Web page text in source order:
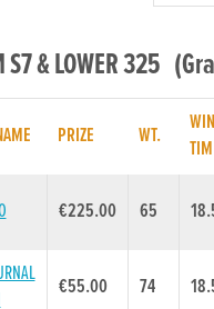
S7 & LOWER 325
PRIZE WT.
WIN
€225.00 65
€55.00 74